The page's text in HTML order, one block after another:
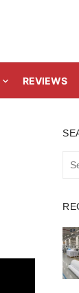
REVIEWS